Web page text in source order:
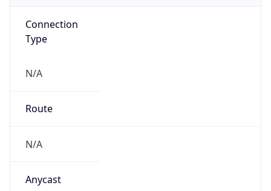
Connection
Type
N/A
Route
N/A
Anycast